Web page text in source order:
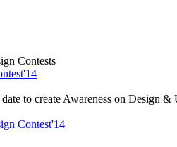
Contests
to create Awareness on Design &
Contest'14